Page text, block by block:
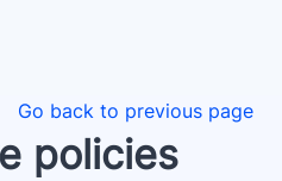
Go back to previous page
policies